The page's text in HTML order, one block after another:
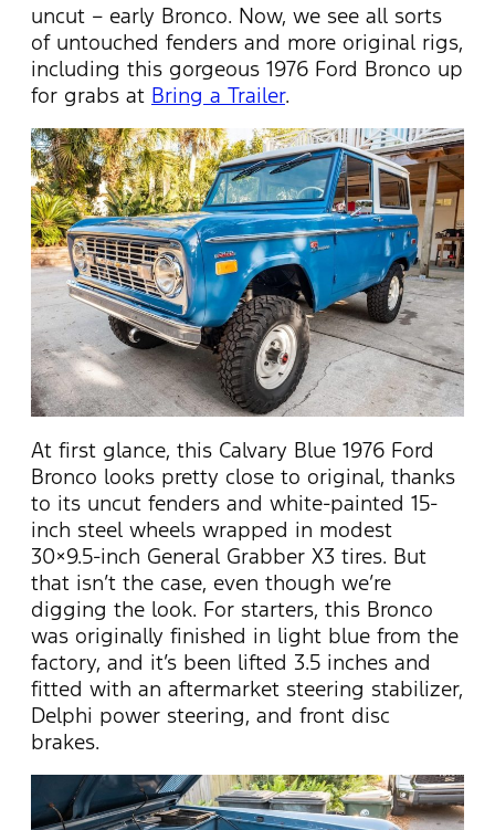
uncut – early Bronco. Now, we see all sorts
of untouched fenders and more original rigs,
including this gorgeous 1976 Ford Bronco up
for grabs at Bring a Trailer.
At first glance, this Calvary Blue 1976 Ford
Bronco looks pretty close to original, thanks
to its uncut fenders and white-painted 15-
inch steel wheels wrapped in modest
30×9.5-inch General Grabber X3 tires. But
that isn’t the case, even though we’re
digging the look. For starters, this Bronco
was originally finished in light blue from the
factory, and it’s been lifted 3.5 inches and
fitted with an aftermarket steering stabilizer,
Delphi power steering, and front disc
brakes.